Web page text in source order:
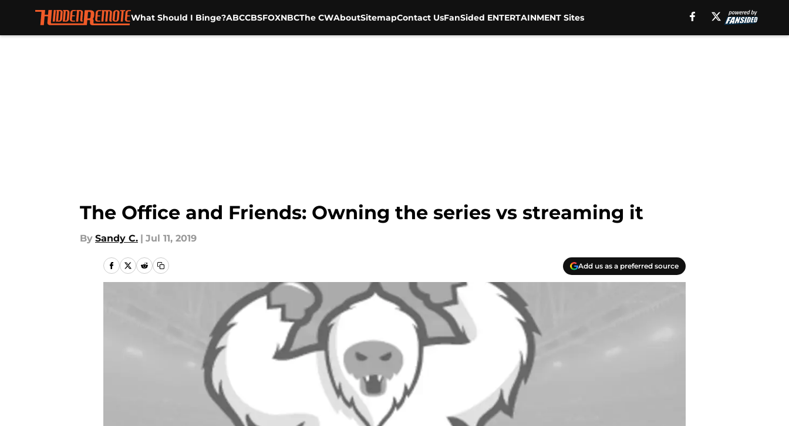
What Should I Binge?ABCCBSFOXNBCThe CWAboutSitemapContact UsFanSided ENTERTAINMENT Sites
The Office and Friends: Owning the series vs streaming it
By Sandy C. | Jul 11, 2019
Add us as a preferred source